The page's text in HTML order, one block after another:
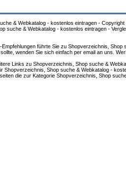
& Webkatalog - kostenlos eintragen - Copyright
suche & Webkatalog - kostenlos eintragen -
führte Sie zu Shopverzeichnis,
wenden Sie sich einfach per email an uns.
Links zu Shopverzeichnis, Shop suche &
Shopverzeichnis, Shop suche & Webkatalog -
die zur Kategorie Shopverzeichnis, Shop